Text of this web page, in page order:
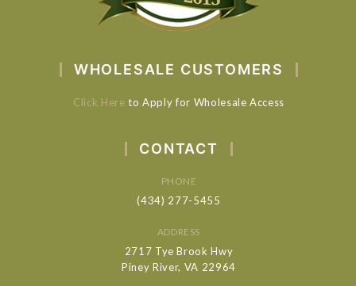
WHOLESALE CUSTOMERS
Click Here to Apply for Wholesale Access
CONTACT
PHONE
(434) 277-5455
ADDRESS
2717 Tye Brook Hwy
Piney River, VA 22964